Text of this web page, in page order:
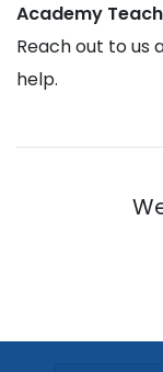
Academy
Reach out to us
help.